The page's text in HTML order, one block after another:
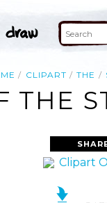
CLIPART THE
THE